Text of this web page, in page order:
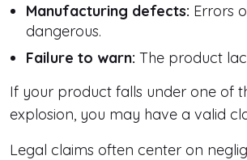
Manufacturing defects: Errors
dangerous.
Failure to warn: The product
If your product falls under one of
explosion, you may have a valid
Legal claims often center on